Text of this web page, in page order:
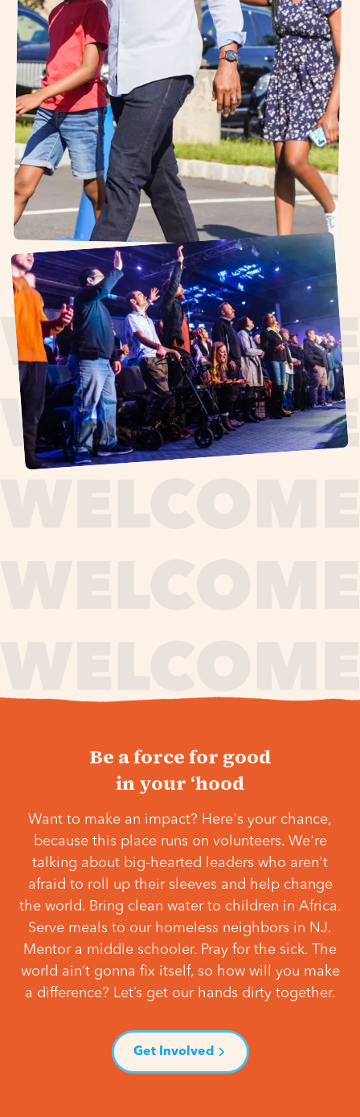
Be a force for good
in your ‘hood
Want to make an impact? Here's your chance,
because this place runs on volunteers. We're
talking about big-hearted leaders who aren't
afraid to roll up their sleeves and help change
the world. Bring clean water to children in Africa.
Serve meals to our homeless neighbors in NJ.
Mentor a middle schooler. Pray for the sick. The
world ain’t gonna fix itself, so how will you make
a difference? Let’s get our hands dirty together.
Get Involved